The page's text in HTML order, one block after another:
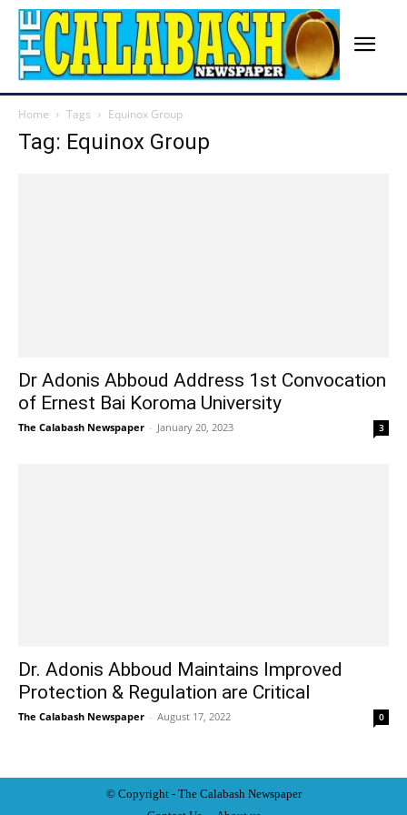
Home Tags Equinox Group
Tag: Equinox Group
Dr Adonis Abboud Address 1st Convocation
of Ernest Bai Koroma University
The Calabash Newspaper - January 20, 2023 3
Dr. Adonis Abboud Maintains Improved
Protection & Regulation are Critical
The Calabash Newspaper - August 17, 2022 0
© Copyright - The Calabash Newspaper